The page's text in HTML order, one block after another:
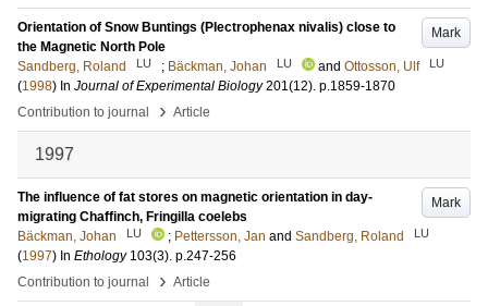
Mark
Orientation of Snow Buntings (Plectrophenax nivalis) close to
the Magnetic North Pole
Sandberg, Roland
LU ; Bäckman, Johan LU and Ottosson, Ulf LU
(1998) In Journal of Experimental Biology 201(12). p.1859-1870
Contribution to journal
› Article
1997
Mark
The influence of fat stores on magnetic orientation in day-
migrating Chaffinch, Fringilla coelebs
Bäckman, Johan
LU ; Pettersson, Jan and Sandberg, Roland LU
(1997) In Ethology 103(3). p.247-256
Contribution to journal
› Article